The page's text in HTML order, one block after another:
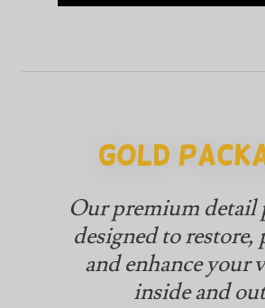
Gold
Our premium detail
designed to restore,
and enhance your
inside and